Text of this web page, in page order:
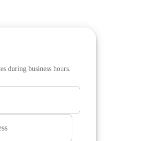
during business hours.